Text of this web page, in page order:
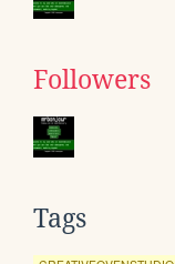
Followers
Tags